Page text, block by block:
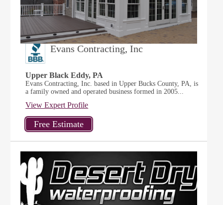
Evans Contracting, Inc
Upper Black Eddy, PA
Evans Contracting, Inc. based in Upper Bucks County, PA, is
a family owned and operated business formed in 2005...
View Expert Profile